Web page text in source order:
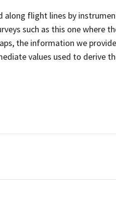
along flight lines by
such as this one where
the information we
values used to derive